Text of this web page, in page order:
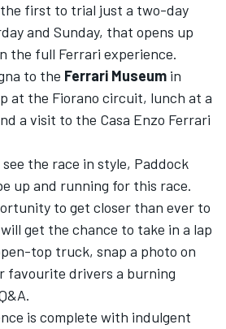
first to trial just a two-day
and Sunday, that opens up
the full Ferrari experience.
to the Ferrari Museum in
at the Fiorano circuit, lunch at a
a visit to the Casa Enzo Ferrari
the race in style, Paddock
up and running for this race.
to get closer than ever to
get the chance to take in a lap
top truck, snap a photo on
favourite drivers a burning
is complete with indulgent